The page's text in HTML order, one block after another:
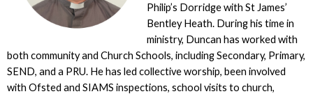
Philip’s Dorridge with St James’
Bentley Heath. During his time in
ministry, Duncan has worked with
both community and Church Schools, including Secondary, Primary,
SEND, and a PRU. He has led collective worship, been involved
with Ofsted and SIAMS inspections, school visits to church,